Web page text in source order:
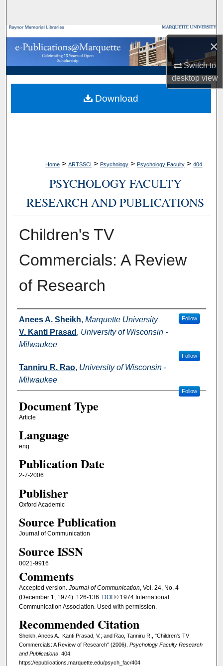
×
Switch to
desktopview
Browse Collections
My Account
About
Digital Commons Network™
Home > ARTSSCI > Psychology > Psychology Faculty > 404
PSYCHOLOGY FACULTY
RESEARCH AND PUBLICATIONS
Children's TV
Commercials: A Review
of Research
Authors
Anees A. Sheikh, Marquette University Follow
V. Kanti Prasad , University of Wisconsin -
Milwaukee
Follow
Tanniru R. Rao, University of Wisconsin -
Milwaukee
Follow
Document Type
Article
Language
eng
Publication Date
2-7-2006
Publisher
Oxford Academic
Source Publication
Journal of Communication
Source ISSN
0021-9916
Comments
Accepted version. Journal of Communication , Vol. 24, No. 4
(December 1, 1974): 126-136. DOI.© 1974 International
Communication Association. Used with permission.
Recommended Citation
Sheikh, Anees A.; Kanti Prasad, V.; and Rao, Tanniru R., "Children's TV
Commercials: A Review of Research" (2006). Psychology Faculty Research
and Publications. 404.
https://epublications.marquette.edu/psych_fac/404
Download